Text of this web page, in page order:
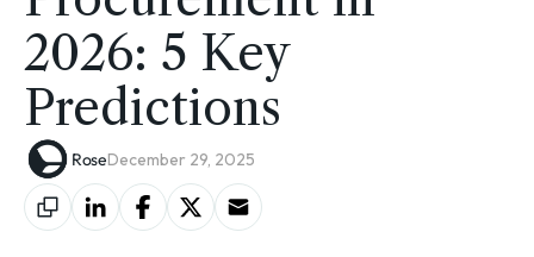
2026: 5 Key
Predictions
RoseDecember 29, 2025